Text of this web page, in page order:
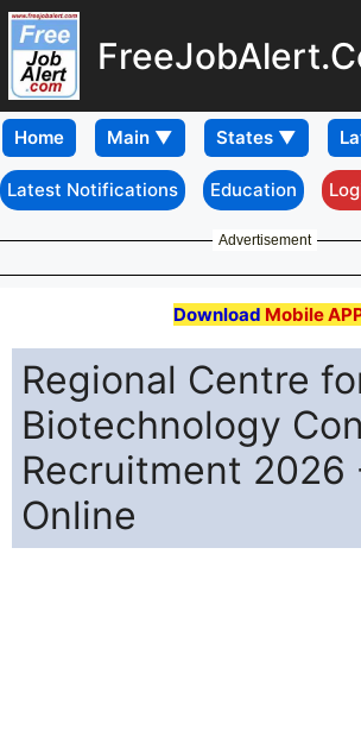
Home
Latest Notifications Education
Advertisement
Download Mobile
Regional Centre
Biotechnology
Recruitment 2026
Online